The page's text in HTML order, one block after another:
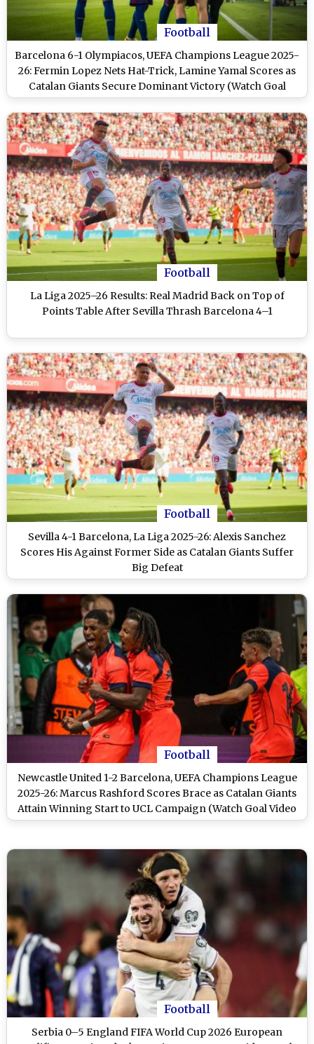
Football
Barcelona 6-1 Olympiacos, UEFA Champions League 2025-
26: Fermin Lopez Nets Hat-Trick, Lamine Yamal Scores as
Catalan Giants Secure Dominant Victory (Watch Goal
Video Highlights)
Football
La Liga 2025–26 Results: Real Madrid Back on Top of
Points Table After Sevilla Thrash Barcelona 4–1
Football
Sevilla 4-1 Barcelona, La Liga 2025-26: Alexis Sanchez
Scores His Against Former Side as Catalan Giants Suffer
Big Defeat
Football
Newcastle United 1-2 Barcelona, UEFA Champions League
2025-26: Marcus Rashford Scores Brace as Catalan Giants
Attain Winning Start to UCL Campaign (Watch Goal Video
Highlights)
Football
Serbia 0–5 England FIFA World Cup 2026 European